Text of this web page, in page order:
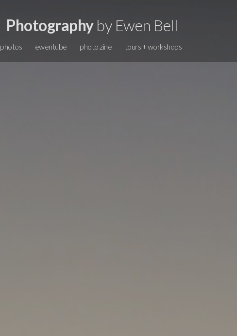
Photographyby Ewen Bell
photos ewentube photo zine tours + workshops